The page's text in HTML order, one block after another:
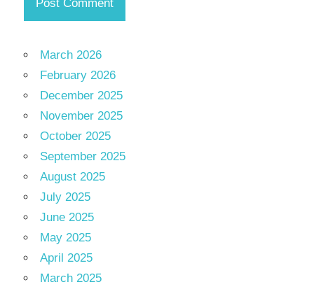
March 2026
February 2026
December 2025
November 2025
October 2025
September 2025
August 2025
July 2025
June 2025
May 2025
April 2025
March 2025